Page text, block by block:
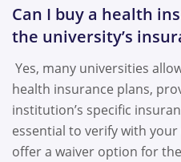
Can I buy a health
the university’s
Yes, many universities
health insurance plans,
institution’s specific
essential to verify with
offer a waiver option for